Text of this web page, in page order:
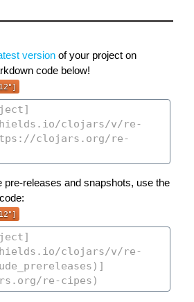
version of your project on
code below!
pre-releases and snapshots, use the